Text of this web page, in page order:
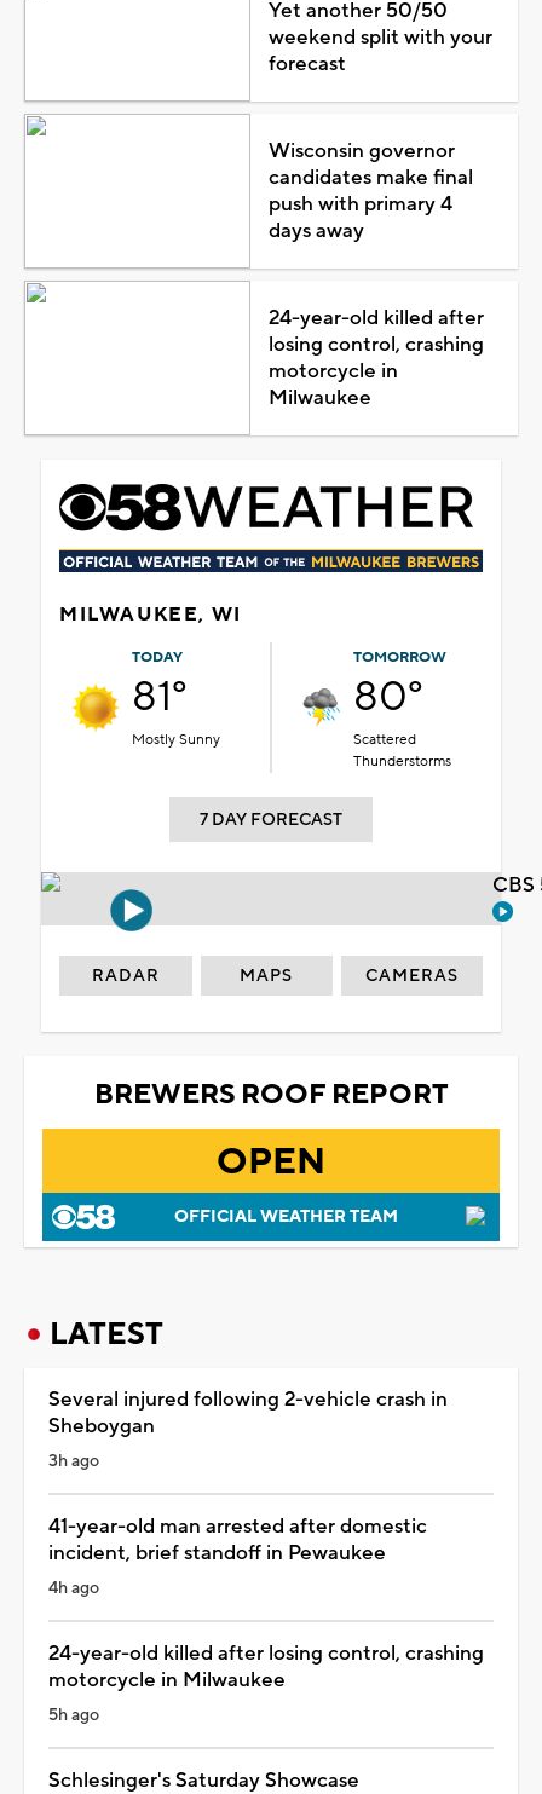
Yet another 50/50
weekend split with your
forecast
Wisconsin governor
candidates make final
push with primary 4
days away
24-year-old killed after
losing control, crashing
motorcycle in
Milwaukee
MILWAUKEE, WI
TODAY
81°
Mostly Sunny
TOMORROW
80°
Scattered
Thunderstorms
7 DAY FORECAST
RADAR MAPS CAMERAS
BREWERS ROOF REPORT
OPEN
OFFICIAL WEATHER TEAM
LATEST
Several injured following 2-vehicle crash in
Sheboygan
3h ago
41-year-old man arrested after domestic
incident, brief standoff in Pewaukee
4h ago
24-year-old killed after losing control, crashing
motorcycle in Milwaukee
5h ago
Schlesinger's Saturday Showcase